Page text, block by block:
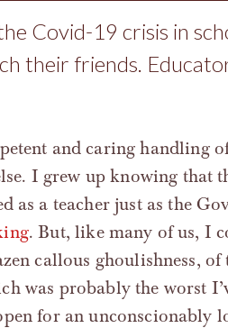
Covid-19 crisis in
their friends.
and caring handling
I grew up knowing that
as a teacher just as the
. But, like many of us, I
callous ghoulishness, of
was probably the worst
for an unconscionably